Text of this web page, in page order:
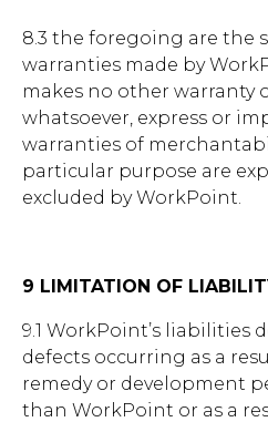
8.3 the foregoing are the
warranties made by
makes no other warranty
whatsoever, express or
warranties of
particular purpose are
excluded by WorkPoint.
9 LIMITATION OF
9.1 WorkPoint’s liabilities
defects occurring as a
remedy or development
than WorkPoint or as a